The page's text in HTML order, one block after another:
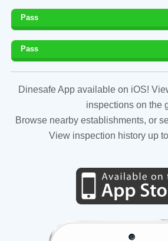
Pass
Pass
Dinesafe App available on iOS!
inspections on the
Browse nearby establishments, or
View inspection history up